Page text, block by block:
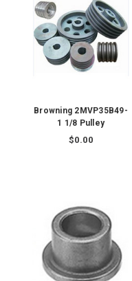
Browning 2MVP35B49-
1 1/8 Pulley
$0.00